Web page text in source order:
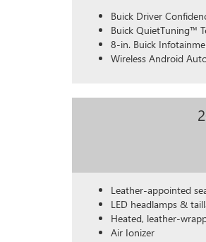
Buick Driver
Buick QuietTuning™
8-in. Buick
Wireless Android
Leather-appointed
LED headlamps &
Heated, leather-
Air Ionizer